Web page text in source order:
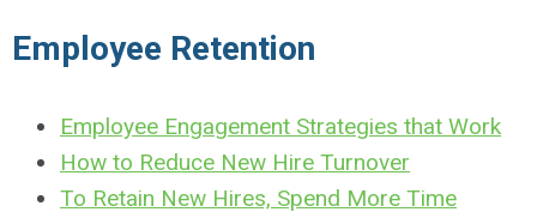
Employee Retention
Employee Engagement Strategies that Work
How to Reduce New Hire Turnover
To Retain New Hires, Spend More Time